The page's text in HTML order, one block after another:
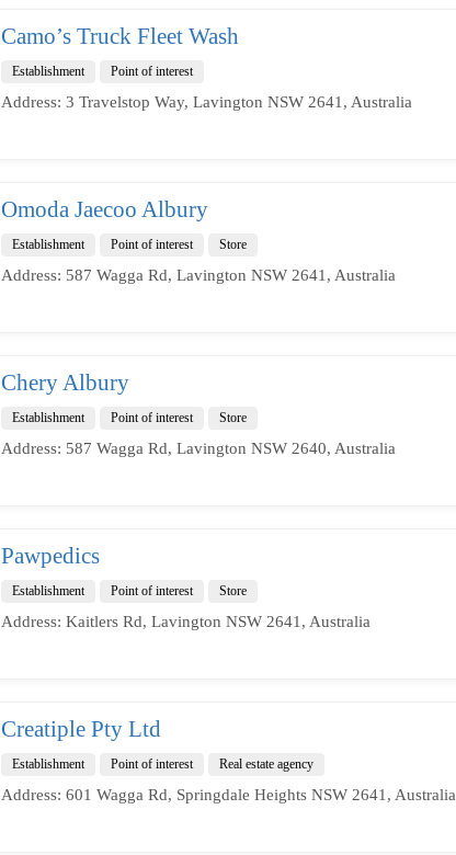
Camo’s Truck Fleet Wash
Establishment Point of interest
Address: 3 Travelstop Way, Lavington NSW 2641, Australia
Omoda Jaecoo Albury
Establishment Point of interest Store
Address: 587 Wagga Rd, Lavington NSW 2641, Australia
Chery Albury
Establishment Point of interest Store
Address: 587 Wagga Rd, Lavington NSW 2640, Australia
Pawpedics
Establishment Point of interest Store
Address: Kaitlers Rd, Lavington NSW 2641, Australia
Creatiple Pty Ltd
Establishment Point of interest Real estate agency
Address: 601 Wagga Rd, Springdale Heights NSW 2641, Australia